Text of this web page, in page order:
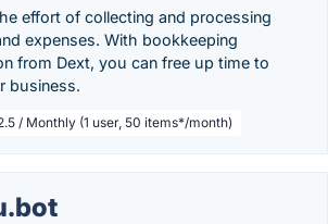
effort of collecting and processing
expenses. With bookkeeping
from Dext, you can free up time to
business.
/ Monthly (1 user, 50 items*/month)